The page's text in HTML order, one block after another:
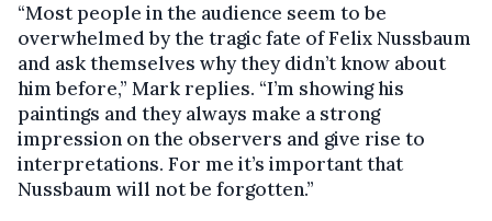
“Most people in the audience seem to be
overwhelmed by the tragic fate of Felix Nussbaum
and ask themselves why they didn’t know about
him before,” Mark replies. “I’m showing his
paintings and they always make a strong
impression on the observers and give rise to
interpretations. For me it’s important that
Nussbaum will not be forgotten.”